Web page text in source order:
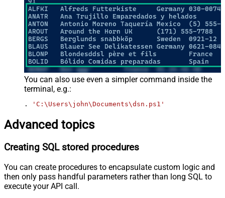
You can also use even a simpler command inside the
terminal, e.g.:
. 'C:\Users\john\Documents\dsn.ps1'
Advanced topics
Creating SQL stored procedures
You can create procedures to encapsulate custom logic and
then only pass handful parameters rather than long SQL to
execute your API call.